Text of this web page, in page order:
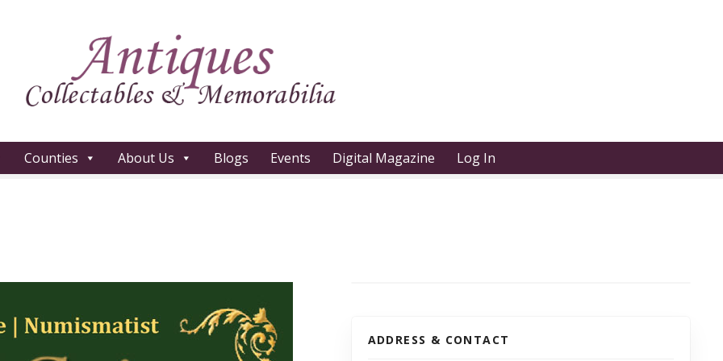
Counties About Us Blogs Events Digital Magazine Log In
ADDRESS & CONTACT